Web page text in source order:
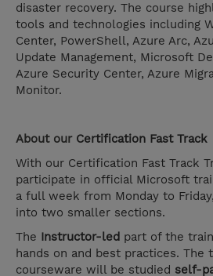
disaster recovery. The course
tools and technologies including
Center, PowerShell, Azure Arc,
Update Management, Microsoft
Azure Security Center, Azure
Monitor.
About our Certification Fast Track
With our Certification Fast Track
participate in official Microsoft
a full week from Monday to
into two smaller sections.
The Instructor-led part of the
hands on and best practices. The
courseware will be studied self-